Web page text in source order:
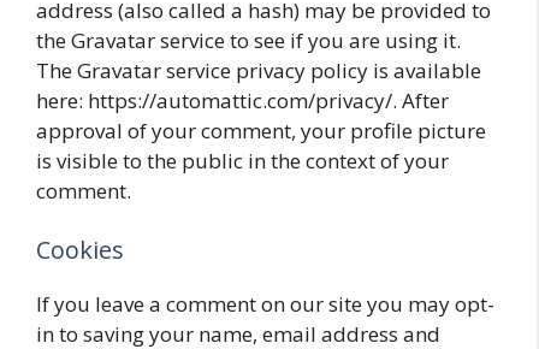
address (also called a hash) may be provided to
the Gravatar service to see if you are using it.
The Gravatar service privacy policy is available
here: https://automattic.com/privacy/. After
approval of your comment, your profile picture
is visible to the public in the context of your
comment.
Cookies
If you leave a comment on our site you may opt-
in to saving your name, email address and